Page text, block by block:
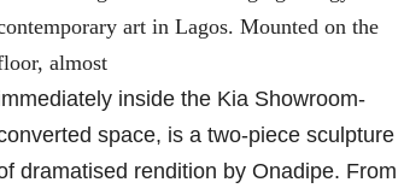
art in Lagos. Mounted on the
almost
inside the Kia Showroom-
space, is a two-piece sculpture
dramatised rendition by Onadipe. From